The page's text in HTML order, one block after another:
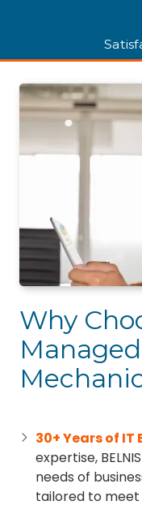
Why
30+ Years of IT
expertise,
needs of
tailored to meet